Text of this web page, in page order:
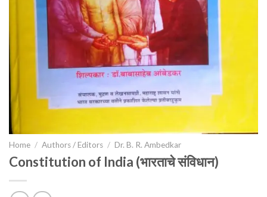
Home / Authors / Editors / Dr. B. R. Ambedkar
Constitution of India (भारताचे संविधान)